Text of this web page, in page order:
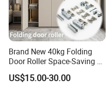
Brand New 40kg Folding
Door Roller Space-Saving &
Smooth Sliding Designs
US$15.00-30.00